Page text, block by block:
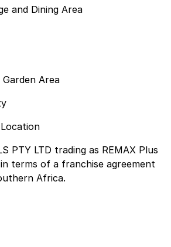
and Dining Area
Area
PTY LTD trading as REMAX Plus
terms of a franchise agreement
Africa.